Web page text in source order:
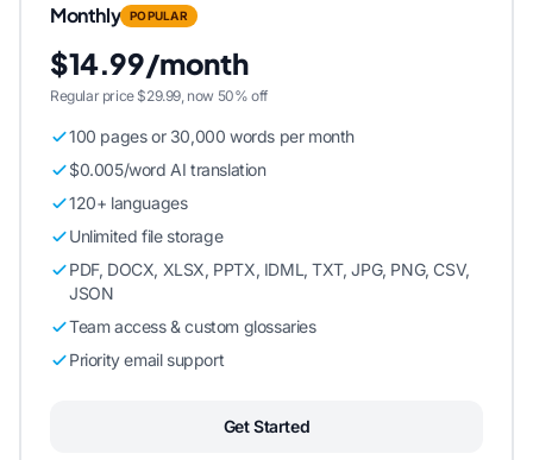
Monthly POPULAR
$14.99/month
Regular price $29.99, now 50% off
100 pages or 30,000 words per month
$0.005/word AI translation
120+ languages
Unlimited file storage
PDF, DOCX, XLSX, PPTX, IDML, TXT, JPG, PNG, CSV,
JSON
Team access & custom glossaries
Priority email support
Get Started